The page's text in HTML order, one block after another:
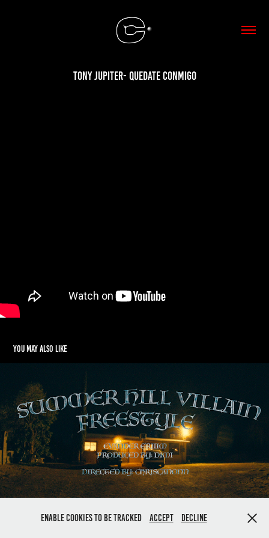
Tony Jupiter- Quedate conmigo
You may also like
Summer Hill Villain - Evander Griiim
2024
Enable cookies to be tracked Accept Decline